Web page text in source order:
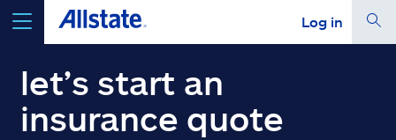
Log in
select a product toget a quote
let’s start an
insurance quote